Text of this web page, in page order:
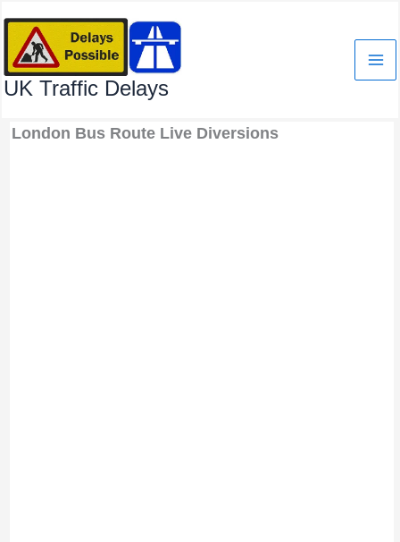
content
UK Traffic Delays
London Bus Route Live Diversions